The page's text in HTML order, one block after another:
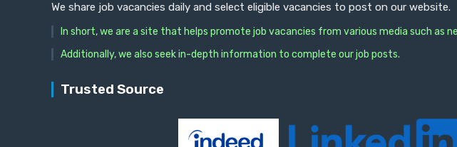
We share job vacancies daily and select eligible vacancies to post on our website.
In short, we are a site that helps promote job vacancies from various media such as
Additionally, we also seek in-depth information to complete our job posts.
Trusted Source